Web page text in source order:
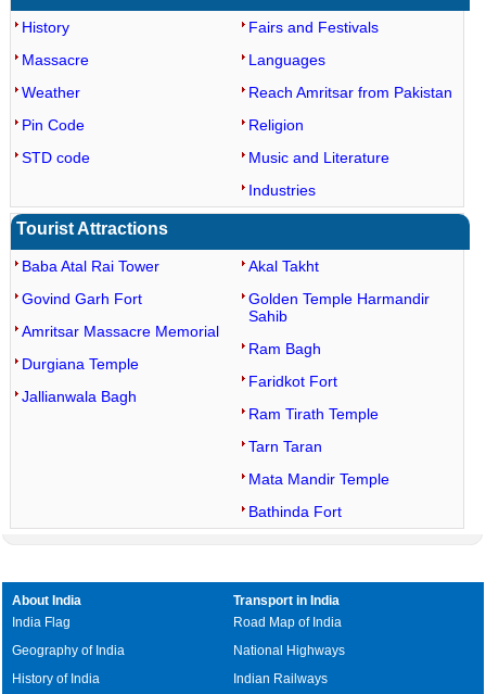
History
Massacre
Weather
Pin Code
STD code
Fairs and Festivals
Languages
Reach Amritsar from Pakistan
Religion
Music and Literature
Industries
Tourist Attractions
Baba Atal Rai Tower
Govind Garh Fort
Amritsar Massacre Memorial
Durgiana Temple
Jallianwala Bagh
Akal Takht
Golden Temple Harmandir
Sahib
Ram Bagh
Faridkot Fort
Ram Tirath Temple
Tarn Taran
Mata Mandir Temple
Bathinda Fort
About India
India Flag
Geography of India
History of India
Transport in India
Road Map of India
National Highways
Indian Railways